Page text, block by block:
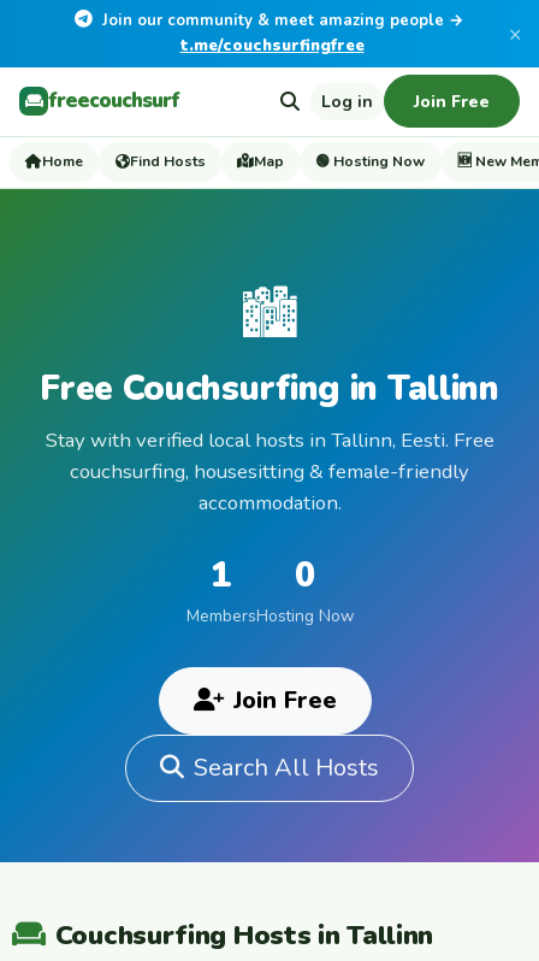
Join our community & meet amazing people →
t.me/couchsurfingfree
×
freecouchsurf Log in Join Free
Home Find Hosts Map 🟢 Hosting Now 🆕 New
🏙️
Free Couchsurfing in Tallinn
Stay with verified local hosts in Tallinn, Eesti. Free
couchsurfing, housesitting & female-friendly
accommodation.
1
Members
0
Hosting Now
Join Free
Search All Hosts
Couchsurfing Hosts in Tallinn